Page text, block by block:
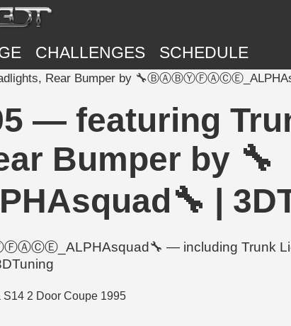
CHALLENGES SCHEDULE
Rear Bumper by
— featuring
Bumper by 🔧
|
— including Trunk